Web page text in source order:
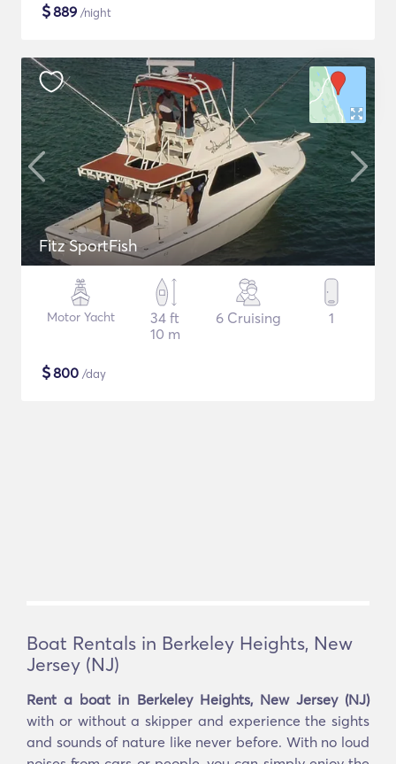
$889 /night
Fitz SportFish
Motor Yacht
34 ft
10 m
6 Cruising 1
$800 /day
Boat Rentals in Berkeley Heights, New
Jersey (NJ)
Rent a boat in Berkeley Heights, New Jersey (NJ)
with or without a skipper and experience the sights
and sounds of nature like never before. With no loud